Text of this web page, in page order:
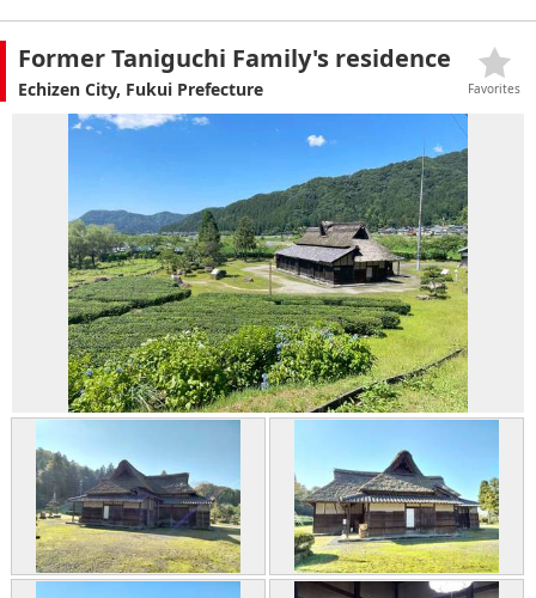
Former Taniguchi Family's residence
Echizen City, Fukui Prefecture Favorites